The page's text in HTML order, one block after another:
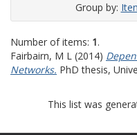
Group by:
Number of items: 1.
Fairbairn, M L (2014)
Networks. PhD thesis,
This list was